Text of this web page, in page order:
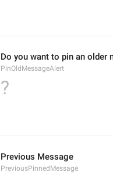
Do you want to pin an older
PinOldMessageAlert
?
Previous Message
PreviousPinnedMessage